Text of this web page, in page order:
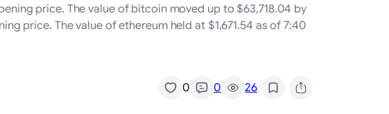
price. The value of bitcoin moved up to $63,718.04 by
price. The value of ethereum held at $1,671.54 as of 7:40
0 0 26/